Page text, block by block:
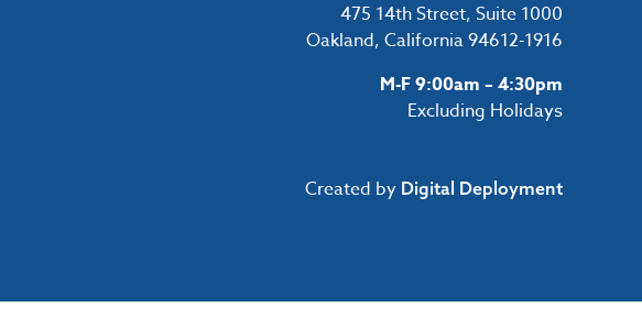
475 14th Street, Suite 1000
Oakland, California 94612-1916
M-F 9:00am – 4:30pm
Excluding Holidays
Created by Digital Deployment